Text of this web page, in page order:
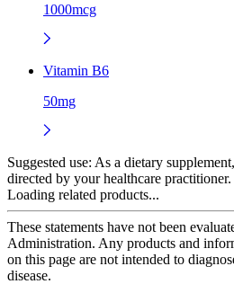
1000mcg
Vitamin B6
50mg
Suggested use: As a dietary
directed by your healthcare practitioner.
Loading related products...
These statements have not been
Administration. Any products and
on this page are not intended to
disease.